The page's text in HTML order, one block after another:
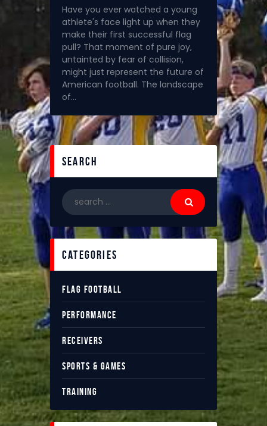
Have you ever watched a young
athlete's face light up when they
make their first successful flag
pull? That moment of pure joy,
untainted by fear of collision,
might just represent the future of
American football. The landscape
of…
search
categories
FLAG FOOTBALL
PERFORMANCE
RECEIVERS
SPORTS & GAMES
TRAINING